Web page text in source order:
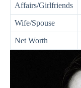
Affairs/Girlfriends
Wife/Spouse
Net Worth